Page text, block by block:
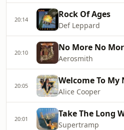
20:14 Rock Of Ages
Def Leppard
20:10 No More No
Aerosmith
20:05 Welcome To
Alice Cooper
20:01 Take The Long
Supertramp